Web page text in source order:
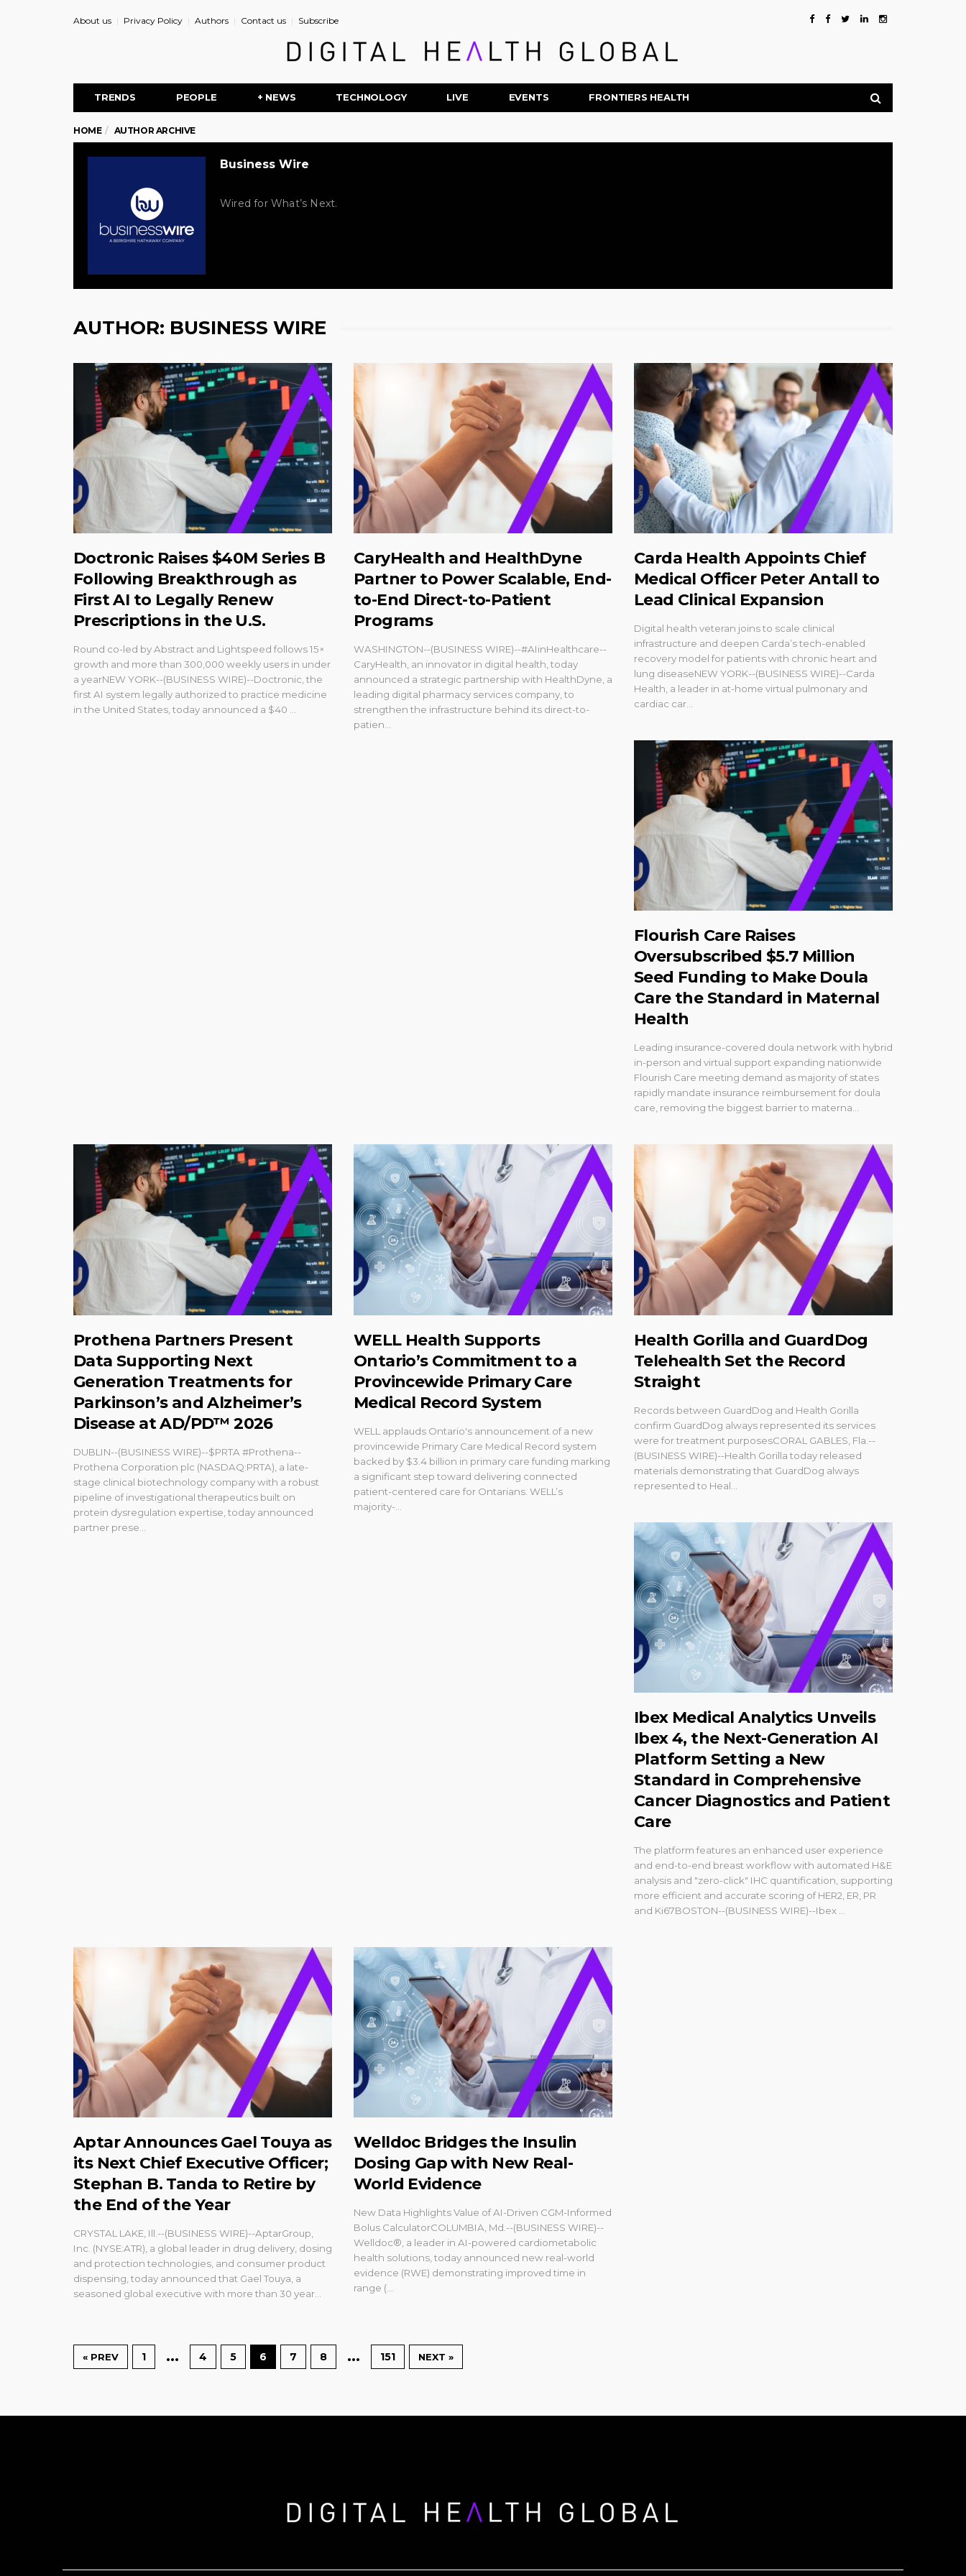
About us Privacy Policy Authors Contact us Subscribe
TRENDS PEOPLE + NEWS TECHNOLOGY LIVE EVENTS FRONTIERS HEALTH
HOME AUTHOR ARCHIVE
Business Wire
Wired for What’s Next.
AUTHOR: BUSINESS WIRE
Doctronic Raises $40M Series B
Following Breakthrough as
First AI to Legally Renew
Prescriptions in the U.S.
Round co-led by Abstract and Lightspeed follows 15×
growth and more than 300,000 weekly users in under
a yearNEW YORK--(BUSINESS WIRE)--Doctronic, the
first AI system legally authorized to practice medicine
in the United States, today announced a $40 ...
CaryHealth and HealthDyne
Partner to Power Scalable, End-
to-End Direct-to-Patient
Programs
WASHINGTON--(BUSINESS WIRE)--#AIinHealthcare--
CaryHealth, an innovator in digital health, today
announced a strategic partnership with HealthDyne, a
leading digital pharmacy services company, to
strengthen the infrastructure behind its direct-to-
patien...
Carda Health Appoints Chief
Medical Officer Peter Antall to
Lead Clinical Expansion
Digital health veteran joins to scale clinical
infrastructure and deepen Carda’s tech-enabled
recovery model for patients with chronic heart and
lung diseaseNEW YORK--(BUSINESS WIRE)--Carda
Health, a leader in at-home virtual pulmonary and
cardiac car...
Flourish Care Raises
Oversubscribed $5.7 Million
Seed Funding to Make Doula
Care the Standard in Maternal
Health
Leading insurance-covered doula network with hybrid
in-person and virtual support expanding nationwide
Flourish Care meeting demand as majority of states
rapidly mandate insurance reimbursement for doula
care, removing the biggest barrier to materna...
Prothena Partners Present
Data Supporting Next
Generation Treatments for
Parkinson’s and Alzheimer’s
Disease at AD/PD™ 2026
DUBLIN--(BUSINESS WIRE)--$PRTA #Prothena--
Prothena Corporation plc (NASDAQ:PRTA), a late-
stage clinical biotechnology company with a robust
pipeline of investigational therapeutics built on
protein dysregulation expertise, today announced
partner prese...
WELL Health Supports
Ontario’s Commitment to a
Provincewide Primary Care
Medical Record System
WELL applauds Ontario's announcement of a new
provincewide Primary Care Medical Record system
backed by $3.4 billion in primary care funding marking
a significant step toward delivering connected
patient-centered care for Ontarians. WELL’s
majority-...
Health Gorilla and GuardDog
Telehealth Set the Record
Straight
Records between GuardDog and Health Gorilla
confirm GuardDog always represented its services
were for treatment purposesCORAL GABLES, Fla.--
(BUSINESS WIRE)--Health Gorilla today released
materials demonstrating that GuardDog always
represented to Heal...
Ibex Medical Analytics Unveils
Ibex 4, the Next-Generation AI
Platform Setting a New
Standard in Comprehensive
Cancer Diagnostics and Patient
Care
The platform features an enhanced user experience
and end-to-end breast workflow with automated H&E
analysis and "zero-click" IHC quantification, supporting
more efficient and accurate scoring of HER2, ER, PR
and Ki67BOSTON--(BUSINESS WIRE)--Ibex ...
Aptar Announces Gael Touya as
its Next Chief Executive Officer;
Stephan B. Tanda to Retire by
the End of the Year
CRYSTAL LAKE, Ill.--(BUSINESS WIRE)--AptarGroup,
Inc. (NYSE:ATR), a global leader in drug delivery, dosing
and protection technologies, and consumer product
dispensing, today announced that Gael Touya, a
seasoned global executive with more than 30 year...
Welldoc Bridges the Insulin
Dosing Gap with New Real-
World Evidence
New Data Highlights Value of AI-Driven CGM-Informed
Bolus CalculatorCOLUMBIA, Md.--(BUSINESS WIRE)--
Welldoc®, a leader in AI-powered cardiometabolic
health solutions, today announced new real-world
evidence (RWE) demonstrating improved time in
range (...
« PREV 1 … 4 5 6 7 8 … 151 NEXT »